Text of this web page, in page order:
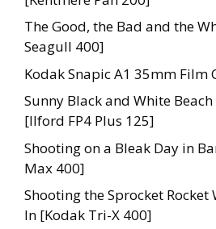
The Good, the Bad and the
Seagull 400]
Kodak Snapic A1 35mm Film
Sunny Black and White
[Ilford FP4 Plus 125]
Shooting on a Bleak Day in
Max 400]
Shooting the Sprocket
In [Kodak Tri-X 400]